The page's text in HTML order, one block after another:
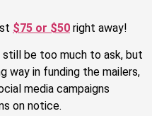
$75 or $50 right away!
be too much to ask, but
way in funding the mailers,
media campaigns
on notice.